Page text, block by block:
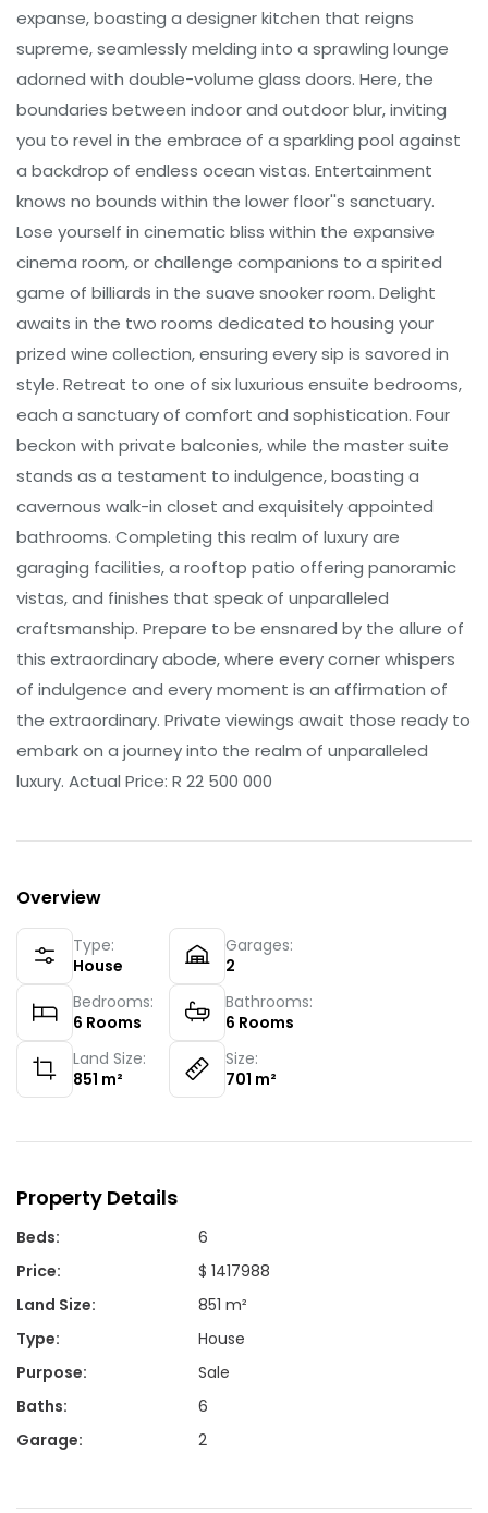
expanse, boasting a designer kitchen that reigns
supreme, seamlessly melding into a sprawling lounge
adorned with double-volume glass doors. Here, the
boundaries between indoor and outdoor blur, inviting
you to revel in the embrace of a sparkling pool against
a backdrop of endless ocean vistas. Entertainment
knows no bounds within the lower floor''s sanctuary.
Lose yourself in cinematic bliss within the expansive
cinema room, or challenge companions to a spirited
game of billiards in the suave snooker room. Delight
awaits in the two rooms dedicated to housing your
prized wine collection, ensuring every sip is savored in
style. Retreat to one of six luxurious ensuite bedrooms,
each a sanctuary of comfort and sophistication. Four
beckon with private balconies, while the master suite
stands as a testament to indulgence, boasting a
cavernous walk-in closet and exquisitely appointed
bathrooms. Completing this realm of luxury are
garaging facilities, a rooftop patio offering panoramic
vistas, and finishes that speak of unparalleled
craftsmanship. Prepare to be ensnared by the allure of
this extraordinary abode, where every corner whispers
of indulgence and every moment is an affirmation of
the extraordinary. Private viewings await those ready to
embark on a journey into the realm of unparalleled
luxury. Actual Price: R 22 500 000
Overview
Type:
House
Garages:
2
Bedrooms:
6 Rooms
Bathrooms:
6 Rooms
Land Size:
851 m²
Size:
701 m²
Property Details
Beds:
6
Price:
$ 1417988
Land Size:
851 m²
Type:
House
Purpose:
Sale
Baths:
6
Garage: 2